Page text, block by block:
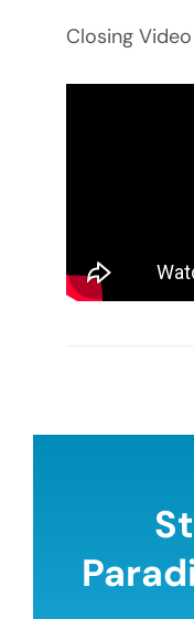
Closing Video